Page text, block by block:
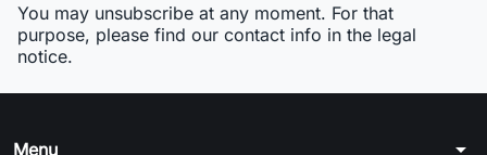
You may unsubscribe at any moment. For that
purpose, please find our contact info in the legal
notice.
Menu arrow_drop_down